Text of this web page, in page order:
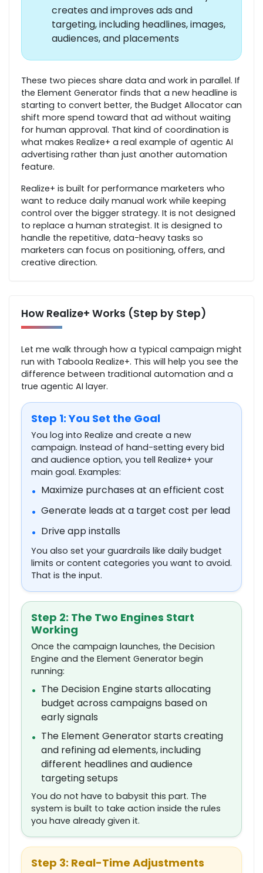
creates and improves ads and
targeting, including headlines, images,
audiences, and placements
These two pieces share data and work in parallel. If
the Element Generator finds that a new headline is
starting to convert better, the Budget Allocator can
shift more spend toward that ad without waiting
for human approval. That kind of coordination is
what makes Realize+ a real example of agentic AI
advertising rather than just another automation
feature.
Realize+ is built for performance marketers who
want to reduce daily manual work while keeping
control over the bigger strategy. It is not designed
to replace a human strategist. It is designed to
handle the repetitive, data-heavy tasks so
marketers can focus on positioning, offers, and
creative direction.
How Realize+ Works (Step by Step)
Let me walk through how a typical campaign might
run with Taboola Realize+. This will help you see the
difference between traditional automation and a
true agentic AI layer.
Step 1: You Set the Goal
You log into Realize and create a new
campaign. Instead of hand-setting every bid
and audience option, you tell Realize+ your
main goal. Examples:
• Maximize purchases at an efficient cost
• Generate leads at a target cost per lead
• Drive app installs
You also set your guardrails like daily budget
limits or content categories you want to avoid.
That is the input.
Step 2: The Two Engines Start
Working
Once the campaign launches, the Decision
Engine and the Element Generator begin
running:
• The Decision Engine starts allocating
budget across campaigns based on
early signals
• The Element Generator starts creating
and refining ad elements, including
different headlines and audience
targeting setups
You do not have to babysit this part. The
system is built to take action inside the rules
you have already given it.
Step 3: Real-Time Adjustments